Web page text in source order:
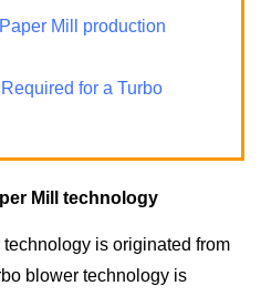
Mill production
for a Turbo
Mill technology
is originated from
blower technology is